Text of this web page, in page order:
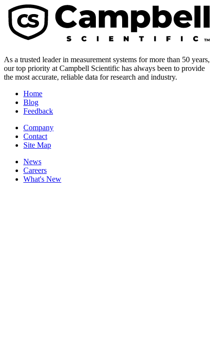
As a trusted leader in measurement systems for more than 50 years,
our top priority at Campbell Scientific has always been to provide
the most accurate, reliable data for research and industry.
Home
Blog
Feedback
Company
Contact
Site Map
News
Careers
What's New